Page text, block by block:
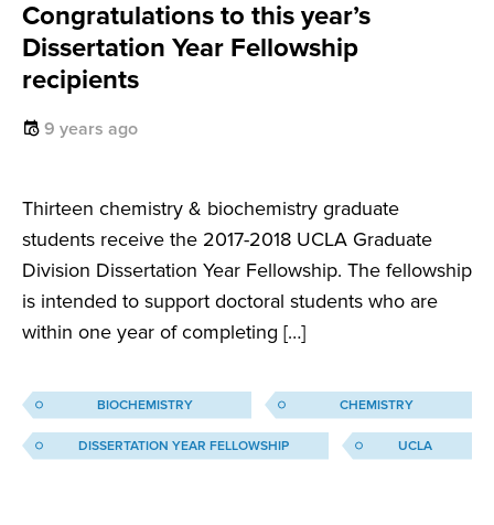
Congratulations to this year’s
Dissertation Year Fellowship
recipients
9 years ago
Thirteen chemistry & biochemistry graduate
students receive the 2017-2018 UCLA Graduate
Division Dissertation Year Fellowship. The fellowship
is intended to support doctoral students who are
within one year of completing […]
BIOCHEMISTRY CHEMISTRY
DISSERTATION YEAR FELLOWSHIP UCLA